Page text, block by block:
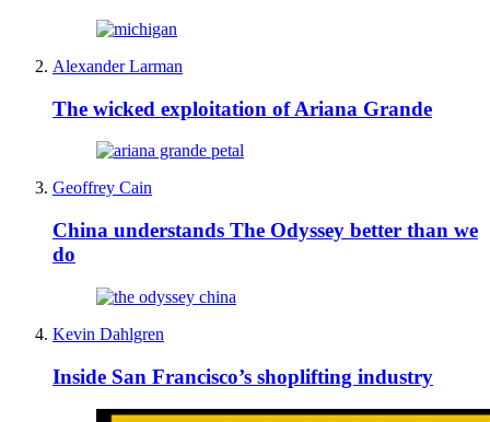
Alexander Larman
The wicked exploitation of Ariana Grande
Geoffrey Cain
China understands The Odyssey better than we
do
Kevin Dahlgren
Inside San Francisco’s shoplifting industry